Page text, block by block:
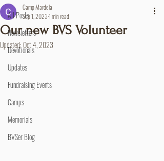
All Posts
Newsletters
Devotionals
Updates
Fundraising Events
Camps
Memorials
BVSer Blog
Our new BVS Volunteer
Camp Mardela
Sep 1, 20231 min read
Updated:Oct 4, 2023